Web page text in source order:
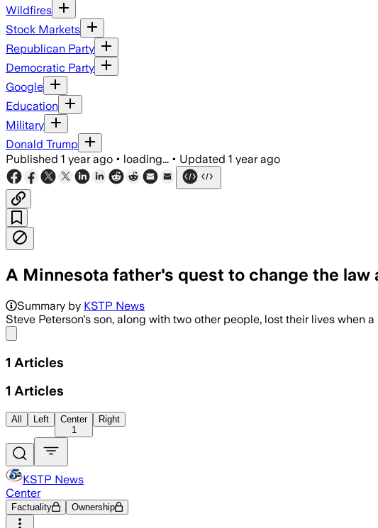
Wildfires
Stock Markets
Republican Party
Democratic Party
Google
Education
Military
Donald Trump
Published 1 year ago • loading... • Updated 1 year ago
A Minnesota father's quest to change the
Summary by KSTP News
Steve Peterson's son, along with two other people, lost their lives
1 Articles
1 Articles
All Left
Center
1
Right
KSTP News
Center
Factuality Ownership